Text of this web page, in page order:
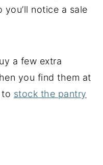
notice a sale
a few extra
you find them at
stock the pantry